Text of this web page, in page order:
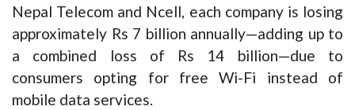
Nepal Telecom and Ncell, each company is losing
approximately Rs 7 billion annually—adding up to
a combined loss of Rs 14 billion—due to
consumers opting for free Wi-Fi instead of
mobile data services.